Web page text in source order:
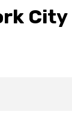
City